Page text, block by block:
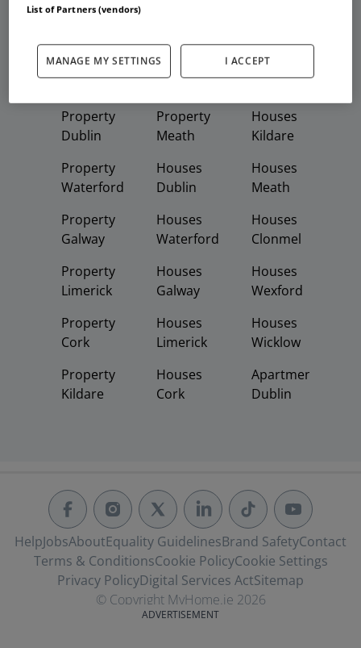
Property
Dublin
Property
Waterford
Property
Galway
Property
Limerick
Property
Cork
Property
Kildare
Property
Meath
Houses
Dublin
Houses
Waterford
Houses
Galway
Houses
Limerick
Houses
Cork
Houses
Kildare
Houses
Meath
Houses
Clonmel
Houses
Wexford
Houses
Wicklow
Apartments
Dublin
HelpJobsAboutEquality GuidelinesBrand SafetyContact
Terms & ConditionsCookie PolicyCookie Settings
Privacy PolicyDigital Services ActSitemap
© Copyright MyHome.ie 2026
ADVERTISEMENT
List of Partners (vendors)
MANAGE MY SETTINGS I ACCEPT